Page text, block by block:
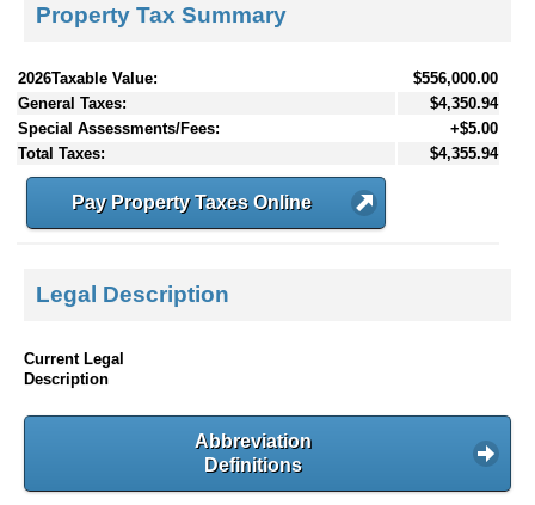
Property Tax Summary
2026Taxable Value:
$556,000.00
General Taxes:
$4,350.94
Special Assessments/Fees:
+$5.00
Total Taxes:
$4,355.94
Pay Property Taxes Online
Legal Description
Current Legal
Description
Abbreviation
Definitions